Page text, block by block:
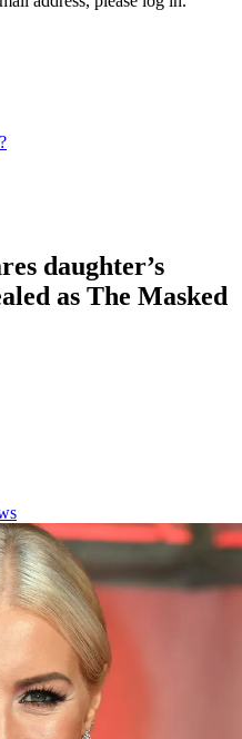
daughter’s
as The Masked